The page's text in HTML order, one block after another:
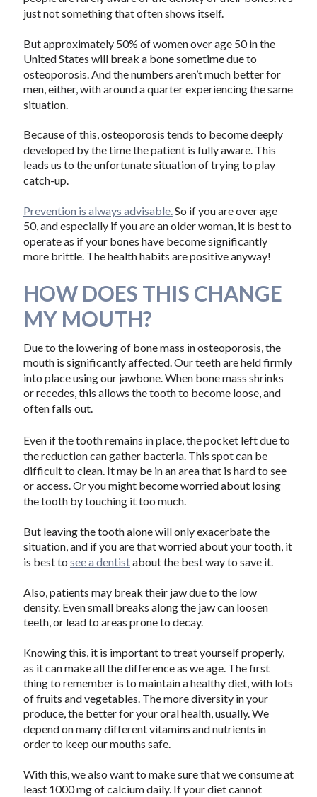
just not something that often shows itself.
But approximately 50% of women over age 50 in the
United States will break a bone sometime due to
osteoporosis. And the numbers aren’t much better for
men, either, with around a quarter experiencing the same
situation.
Because of this, osteoporosis tends to become deeply
developed by the time the patient is fully aware. This
leads us to the unfortunate situation of trying to play
catch-up.
Prevention is always advisable.So if you are over age
50, and especially if you are an older woman, it is best to
operate as if your bones have become significantly
more brittle. The health habits are positive anyway!
HOW DOES THIS CHANGE
MY MOUTH?
Due to the lowering of bone mass in osteoporosis, the
mouth is significantly affected. Our teeth are held firmly
into place using our jawbone. When bone mass shrinks
or recedes, this allows the tooth to become loose, and
often falls out.
Even if the tooth remains in place, the pocket left due to
the reduction can gather bacteria. This spot can be
difficult to clean. It may be in an area that is hard to see
or access. Or you might become worried about losing
the tooth by touching it too much.
But leaving the tooth alone will only exacerbate the
situation, and if you are that worried about your tooth, it
is best to see a dentistabout the best way to save it.
Also, patients may break their jaw due to the low
density. Even small breaks along the jaw can loosen
teeth, or lead to areas prone to decay.
Knowing this, it is important to treat yourself properly,
as it can make all the difference as we age. The first
thing to remember is to maintain a healthy diet, with lots
of fruits and vegetables. The more diversity in your
produce, the better for your oral health, usually. We
depend on many different vitamins and nutrients in
order to keep our mouths safe.
With this, we also want to make sure that we consume at
least 1000 mg of calcium daily. If your diet cannot